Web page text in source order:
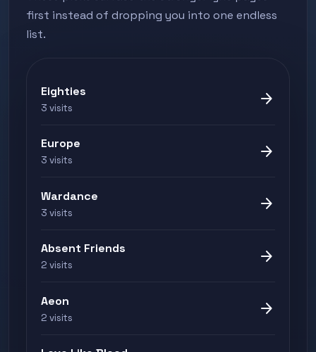
first instead of dropping you into one endless
list.
Eighties
3 visits arrow_forward
Europe
3 visits arrow_forward
Wardance
3 visits arrow_forward
Absent Friends
2 visits arrow_forward
Aeon
2 visits arrow_forward